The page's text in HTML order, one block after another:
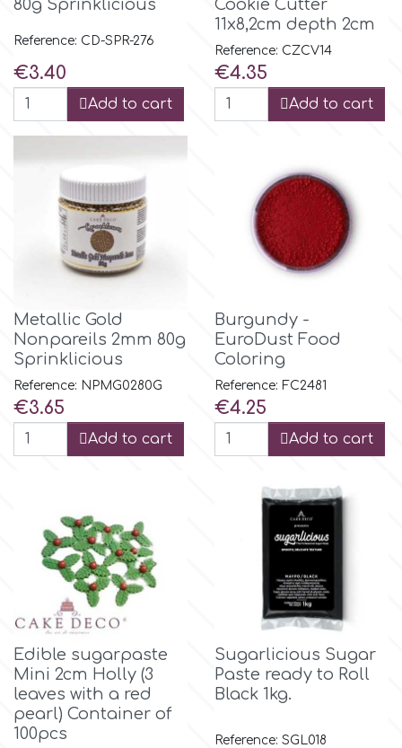
Christmas - New Year's
Kids Stuff
Flowers
Memorial Service Products
EdableArt
f
FPC Sugarcraft
Fractal Colors
h
Hamilworth
Hellas Styro
Katy Sue
KitBox
KopyForm
l
80g Sprinklicious
Reference: CD-SPR-276
Price
€3.40
Add to cart
Cookie Cutter
11x8,2cm depth 2cm
Reference: CZCV14
Price
€4.35
Add to cart
Metallic Gold
Nonpareils 2mm 80g
Sprinklicious
Reference: NPMG0280G
Price
€3.65
Add to cart
Burgundy -
EuroDust Food
Coloring
Reference: FC2481
Price
€4.25
Add to cart
Edible sugarpaste
Mini 2cm Holly (3
leaves with a red
pearl) Container of
100pcs
Sugarlicious Sugar
Paste ready to Roll
Black 1kg.
Reference: SGL018